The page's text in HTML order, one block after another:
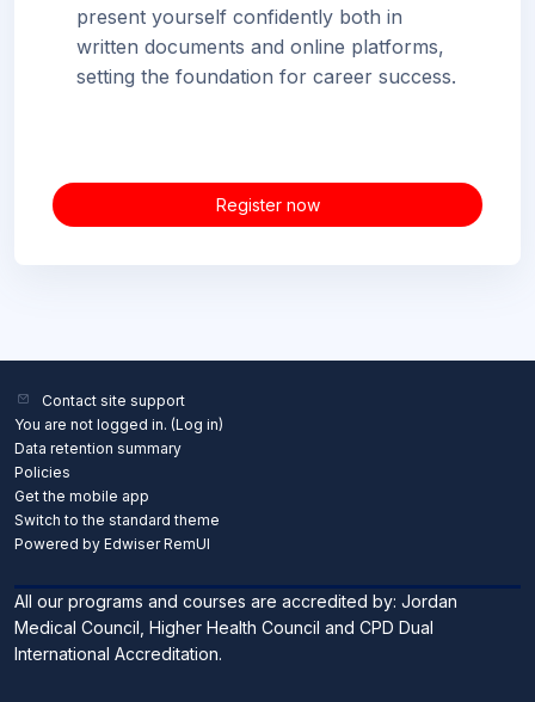
present yourself confidently both in
written documents and online platforms,
setting the foundation for career success.
Register now
Contact site support
You are not logged in. (Log in)
Data retention summary
Policies
Get the mobile app
Switch to the standard theme
Powered by Edwiser RemUI
All our programs and courses are accredited by: Jordan
Medical Council, Higher Health Council and CPD Dual
International Accreditation.